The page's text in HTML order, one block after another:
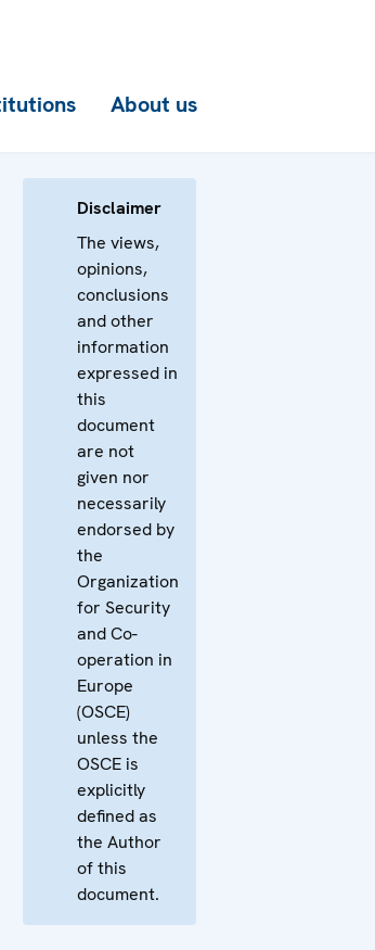
About us
Disclaimer
The views,
opinions,
conclusions
and other
information
expressed in
this
document
are not
given nor
necessarily
endorsed by
the
Organization
for Security
and Co-
operation in
Europe
(OSCE)
unless the
OSCE is
explicitly
defined as
the Author
of this
document.